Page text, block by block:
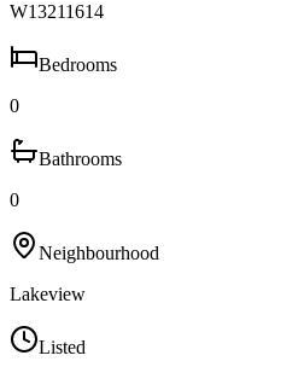
W13211614
Bedrooms
0
Bathrooms
0
Neighbourhood
Lakeview
Listed